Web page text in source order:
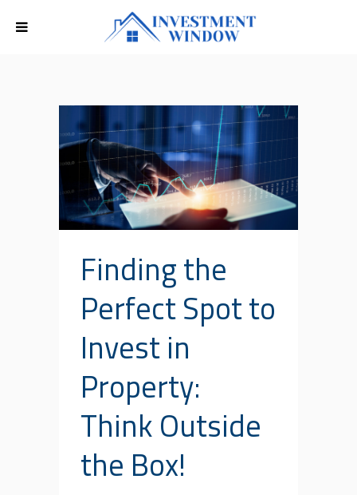
Finding the
Perfect Spot to
Invest in
Property:
Think Outside
the Box!